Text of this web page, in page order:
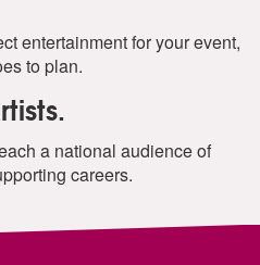
entertainment for your event,
to plan.
a national audience of
careers.